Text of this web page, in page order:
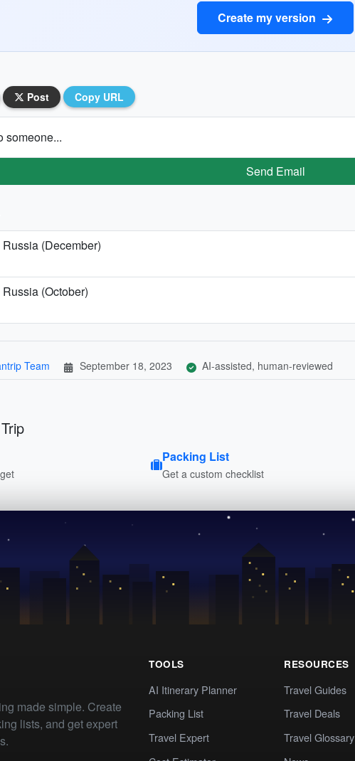
Create my version
Post Copy URL
someone...
Send Email
(December)
(October)
Team September 18, 2023 AI-assisted, human-reviewed
Packing List
Get a custom checklist
made simple. Create
lists, and get expert
TOOLS
AI Itinerary Planner
Packing List
Travel Expert
RESOURCES
Travel Guides
Travel Deals
Travel Glossary